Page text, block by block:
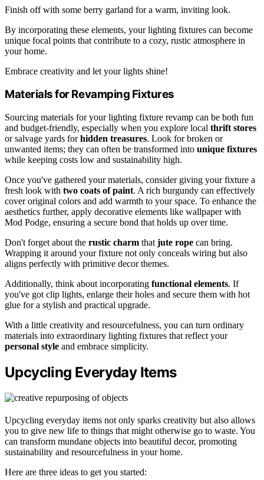
Finish off with some berry garland for a warm, inviting look.
By incorporating these elements, your lighting fixtures can become
unique focal points that contribute to a cozy, rustic atmosphere in
your home.
Embrace creativity and let your lights shine!
Materials for Revamping Fixtures
Sourcing materials for your lighting fixture revamp can be both fun
and budget-friendly, especially when you explore local thrift stores
or salvage yards forhidden treasures. Look for broken or
unwanted items; they can often be transformed into unique fixtures
while keeping costs low and sustainability high.
Once you've gathered your materials, consider giving your fixture a
fresh look with two coats of paint. A rich burgundy can effectively
cover original colors and add warmth to your space. To enhance the
aesthetics further, apply decorative elements like wallpaper with
Mod Podge, ensuring a secure bond that holds up over time.
Don't forget about the rustic charm that jute rope can bring.
Wrapping it around your fixture not only conceals wiring but also
aligns perfectly with primitive decor themes.
Additionally, think about incorporating functional elements. If
you've got clip lights, enlarge their holes and secure them with hot
glue for a stylish and practical upgrade.
With a little creativity and resourcefulness, you can turn ordinary
materials into extraordinary lighting fixtures that reflect your
personal style and embrace simplicity.
Upcycling Everyday Items
Upcycling everyday items not only sparks creativity but also allows
you to give new life to things that might otherwise go to waste. You
can transform mundane objects into beautiful decor, promoting
sustainability and resourcefulness in your home.
Here are three ideas to get you started: